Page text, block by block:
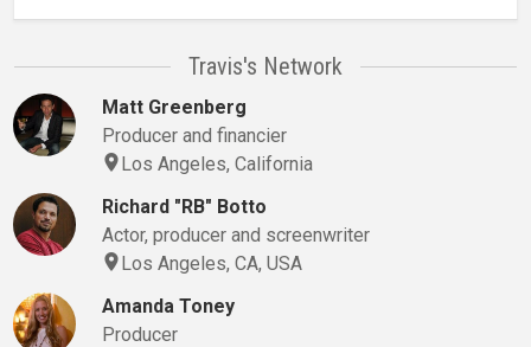
Travis's Network
Matt Greenberg
Producer and financier
Los Angeles, California
Richard "RB" Botto
Actor, producer and screenwriter
Los Angeles, CA, USA
Amanda Toney
Producer